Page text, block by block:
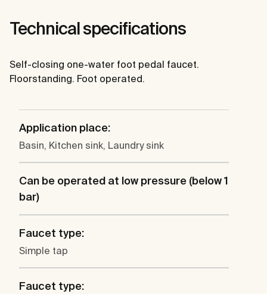
Technical specifications
Self-closing one-water foot pedal faucet.
Floorstanding. Foot operated.
Application place:
Basin, Kitchen sink, Laundry sink
Can be operated at low pressure (below 1
bar)
Faucet type:
Simple tap
Faucet type: